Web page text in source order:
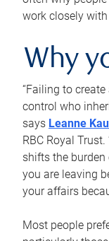
work closely
Why
“Failing to
control who
says Leanne
RBC Royal
shifts the
you are leaving
your affairs
Most people